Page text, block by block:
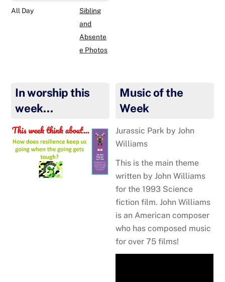
All Day
Sibling
and
Absente
e Photos
In worship this
week…
Music of the
Week
Jurassic Park by John
Williams
This is the main theme
written by John Williams
for the 1993 Science
fiction film. John Williams
is an American composer
who has composed music
for over 75 films!